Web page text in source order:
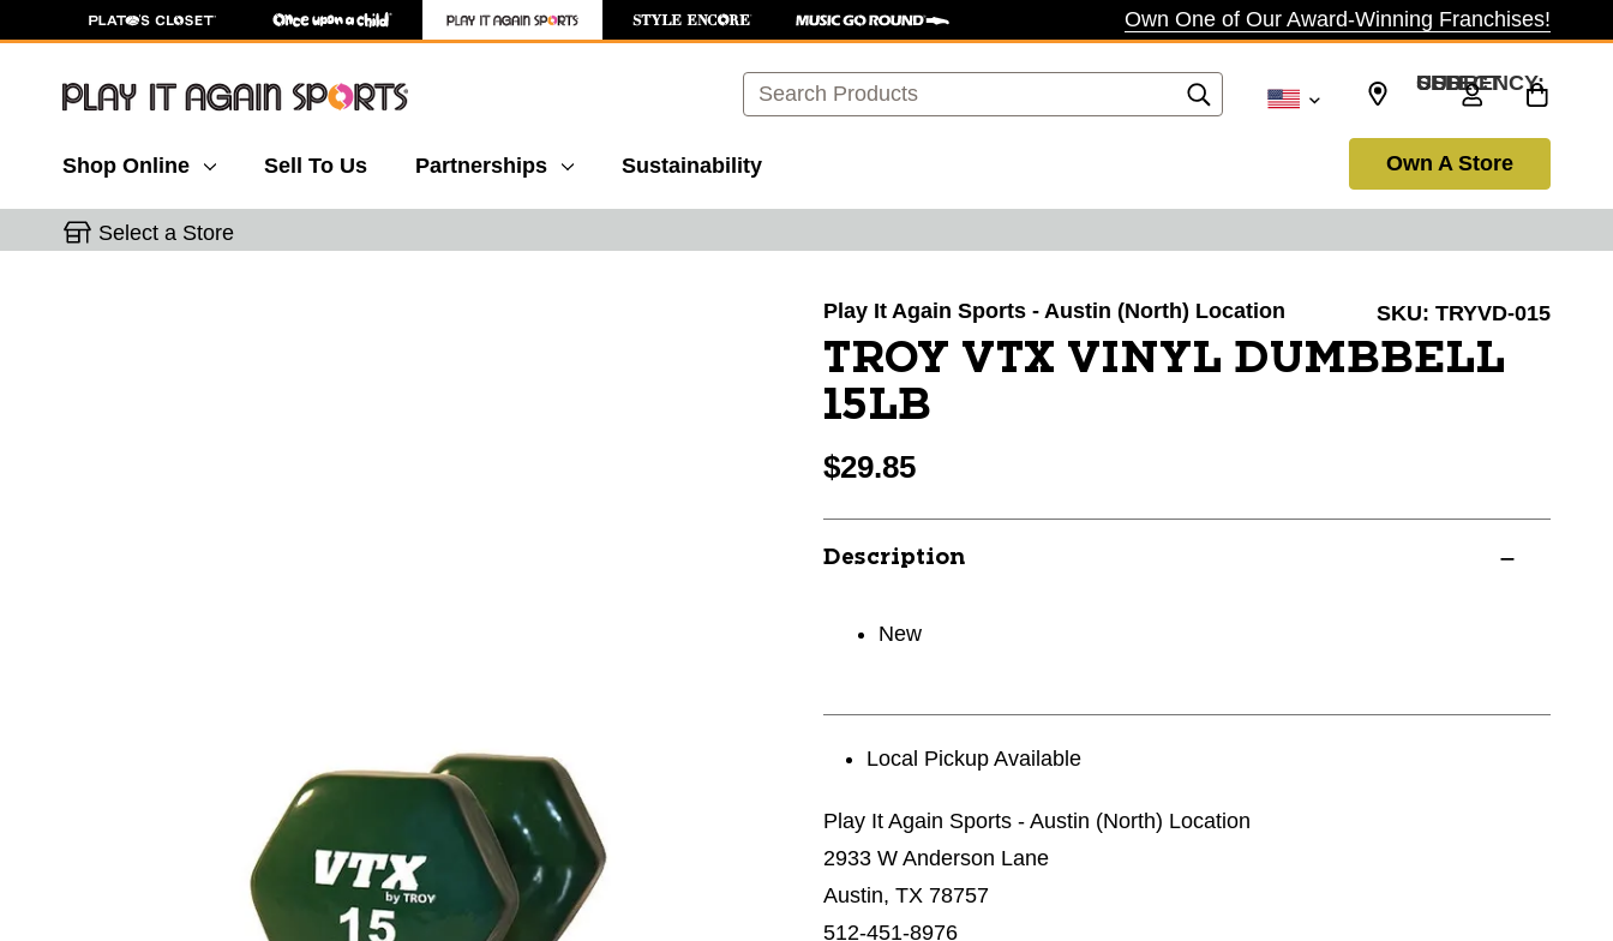
Own One of Our Award-Winning Franchises!
Search SELECT CURRENCY: USD
Shop Online Sell To Us Partnerships Sustainability Own A Store
Select a Store
Play It Again Sports - Austin (North) Location SKU: TRYVD-015
TROY VTX VINYL DUMBBELL
15LB
$29.85
Description
New
Local Pickup Available
Play It Again Sports - Austin (North) Location
2933 W Anderson Lane
Austin, TX 78757
512-451-8976